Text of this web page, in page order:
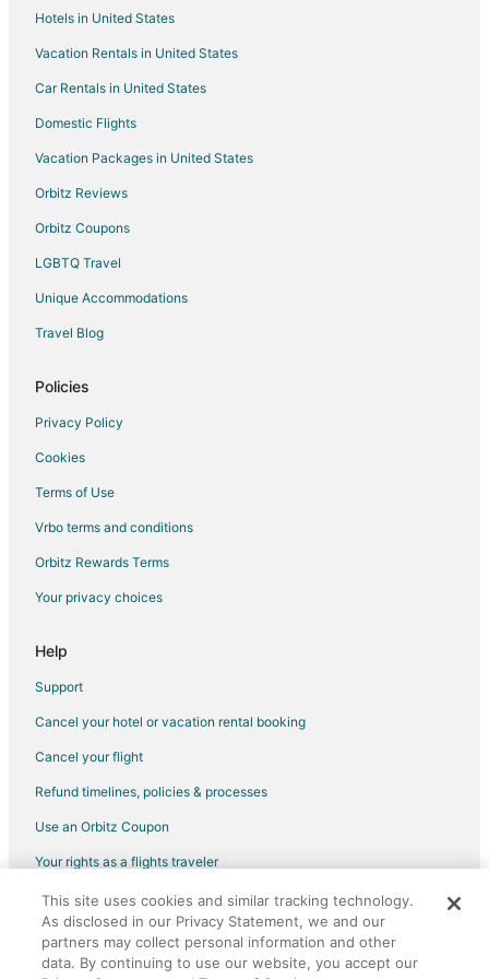
Pet Friendly Hotels in Hamilton
Hamilton Hotels
Vacation Homes in Hamilton
Rv Parks in Hamilton
Villas in Hamilton
Hotels near Albion Falls
Boutique Hotels in Ancaster
Kid Friendly Hotels in Cayuga
Pet Friendly Hotels in Cayuga
Cayuga Hotels
Hotels near John C. Munro Hamilton Intl.
Farmstay in Brantford
Hostels in Brantford
Motels in Brantford
Mount Hope Hotels
Hotels in United States
Vacation Rentals in United States
Car Rentals in United States
Domestic Flights
Vacation Packages in United States
Orbitz Reviews
Orbitz Coupons
LGBTQ Travel
Unique Accommodations
Travel Blog
Policies
Privacy Policy
Cookies
Terms of Use
Vrbo terms and conditions
Orbitz Rewards Terms
Your privacy choices
Help
Support
Cancel your hotel or vacation rental booking
Cancel your flight
Refund timelines, policies & processes
Use an Orbitz Coupon
Your rights as a flights traveler
©2026 Expedia, Inc., an Expedia Group company. All rights reserved.
Orbitz, Orbitz.com, and the Orbitz logo are registered trademarks of
Expedia, Inc. CST# 2029030-50.
This site uses cookies and similar tracking technology.
As disclosed in our Privacy Statement, we and our
partners may collect personal information and other
data. By continuing to use our website, you accept our